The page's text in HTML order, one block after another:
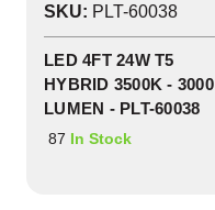
SKU: PLT-60038
LED 4FT 24W T5
HYBRID 3500K - 3000
LUMEN - PLT-60038
87 In Stock